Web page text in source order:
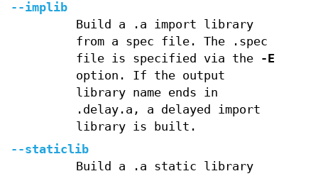
--implib
Build a .a import library
from a spec file. The .spec
file is specified via the
-E
option. If the output
library name ends in
.delay.a, a delayed import
library is built.
--staticlib
Build a .a static library